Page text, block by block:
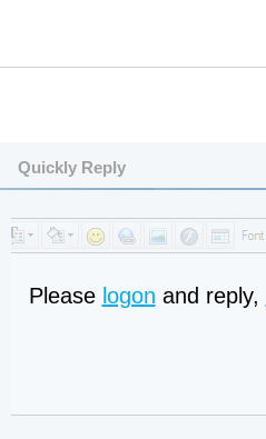
Quickly Reply
Please logon and reply,